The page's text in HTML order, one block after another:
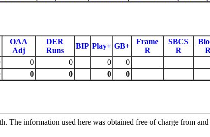
OAA
Adj
DER
Runs
BIP Play+ GB+
Frame
R
SBCS
R
R
0 0 0 0
0 0 0 0
The information used here was obtained free of charge from